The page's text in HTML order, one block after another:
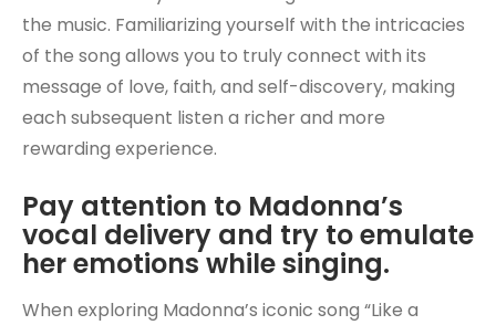
the music. Familiarizing yourself with the intricacies
of the song allows you to truly connect with its
message of love, faith, and self-discovery, making
each subsequent listen a richer and more
rewarding experience.
Pay attention to Madonna’s
vocal delivery and try to emulate
her emotions while singing.
When exploring Madonna’s iconic song “Like a